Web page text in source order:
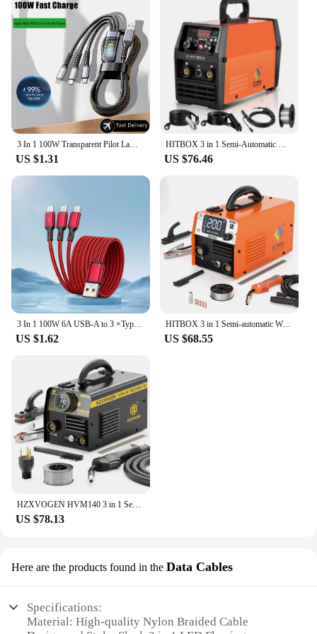
US $1.31 US $76.46
3 In 1 100W 6A USB-A to 3 ×Type-C Fast Charging Data Cable For Samsung S24 Xiaomi Huawei Android Phone USB C Data Transfer Cord
US $1.62
HITBOX 3 in 1 Semi-automatic Welding Machine Non Gas MIG/LIFT TIG/MMA Inverter Welder Synergy Tool For Gasless Soldering HBM200
US $68.55
HZXVOGEN HVM140 3 in 1 Semi-Automatic Inverter Mig Welding Machine MMA/Gasless MIG/Lift TIG IGBT Non Gas Welder Synergy Tool
US $78.13
Here are the products found in the Data Cables
Specifications:
Material: High-quality Nylon Braided Cable